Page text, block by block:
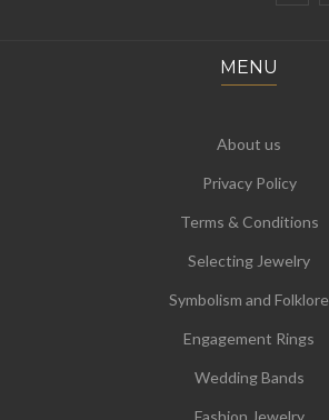
MENU
About us
Privacy Policy
Terms & Conditions
Selecting Jewelry
Symbolism and Folklore
Engagement Rings
Wedding Bands
Fashion Jewelry